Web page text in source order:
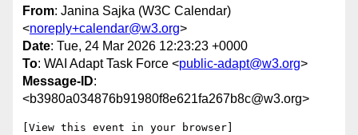
From: Janina Sajka (W3C Calendar)
<noreply+calendar@w3.org>
Date: Tue, 24 Mar 2026 12:23:23 +0000
To: WAI Adapt Task Force <public-adapt@w3.org>
Message-ID:
<b3980a034876b91980f8e621fa267b8c@w3.org>
[View this event in your browser]